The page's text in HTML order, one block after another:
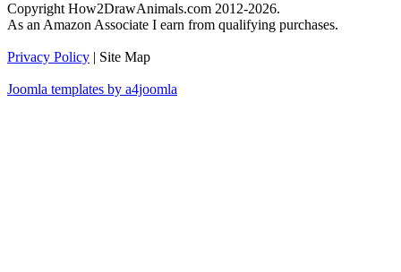
Copyright How2DrawAnimals.com 2012-2026.
As an Amazon Associate I earn from qualifying purchases.
Privacy Policy | Site Map
Joomla templates by a4joomla